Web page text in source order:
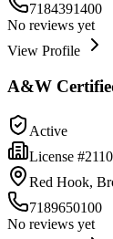
7184391400
No reviews yet
View Profile
A&W
Active
License #
Red Hook,
7189650100
No reviews yet